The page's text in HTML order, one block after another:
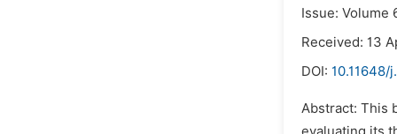
Issue: Volume
Received: 13
DOI: 10.11648/
Abstract: This